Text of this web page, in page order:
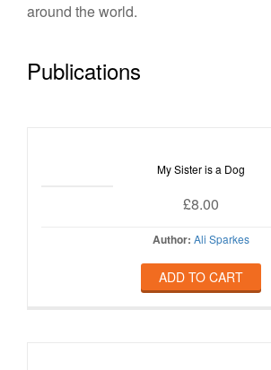
around the world.
Publications
My Sister is a Dog
£8.00
Author: Ali Sparkes
ADD TO CART